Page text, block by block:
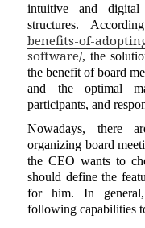
intuitive and
structures.
benefits-of-
software/, the
the benefit of board
and the optimal
participants, and
Nowadays, there
organizing board
the CEO wants to
should define the
for him. In
following capabilities